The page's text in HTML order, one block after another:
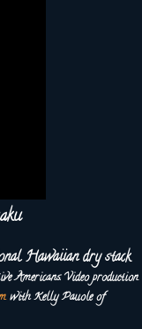
Hawaiian dry stack
Americans.Video production
with Kelly Pauole of